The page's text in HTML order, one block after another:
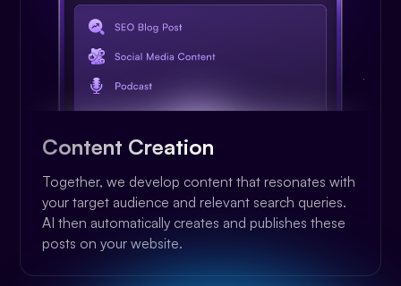
Content Creation
Together, we develop content that resonates with
your target audience and relevant search queries.
AI then automatically creates and publishes these
posts on your website.